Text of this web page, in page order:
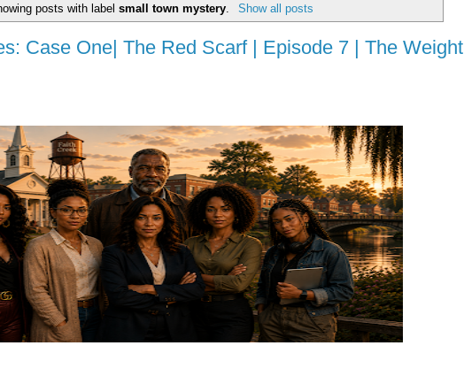
posts with labelsmall town mystery Show all posts
Case One| The Red Scarf | Episode 7 | The Weight